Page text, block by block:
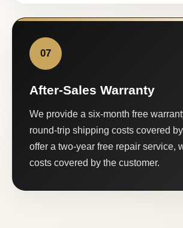
07
After-Sales Warranty
We provide a six-month free
round-trip shipping costs covered
offer a two-year free repair service,
costs covered by the customer.